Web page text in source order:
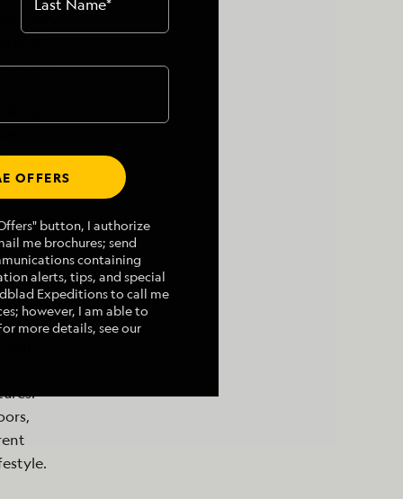
train.
of
and
a
taking
Last Name*
OFFERS
button, I authorize
me brochures; send
containing
alerts, tips, and special
Expeditions to call me
however, I am able to
more details, see our